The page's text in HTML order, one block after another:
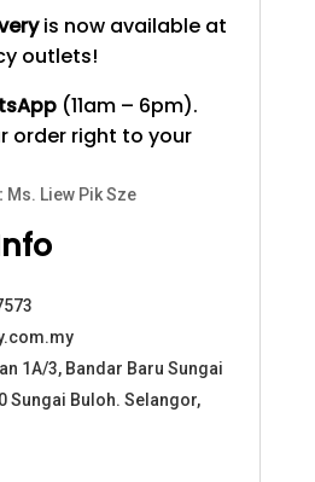
is now available at
outlets!
(11am – 6pm).
order right to your
Ms. Liew Pik Sze
1A/3, Bandar Baru Sungai
Sungai Buloh. Selangor,